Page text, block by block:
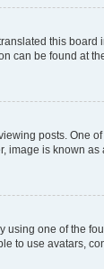
this
can be found at
posts. One
image is known
one of the
to use avatars,